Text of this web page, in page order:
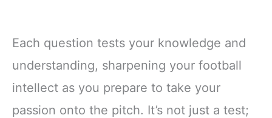
Each question tests your knowledge and
understanding, sharpening your football
intellect as you prepare to take your
passion onto the pitch. It’s not just a test;